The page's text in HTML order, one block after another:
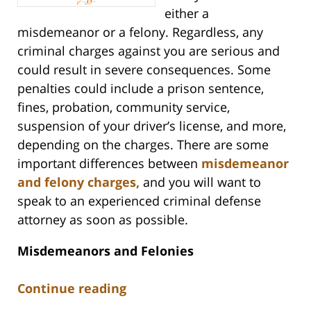
either a
misdemeanor or a felony. Regardless, any
criminal charges against you are serious and
could result in severe consequences. Some
penalties could include a prison sentence,
fines, probation, community service,
suspension of your driver’s license, and more,
depending on the charges. There are some
important differences between misdemeanor
and felony charges, and you will want to
speak to an experienced criminal defense
attorney as soon as possible.
Misdemeanors and Felonies
Continue reading